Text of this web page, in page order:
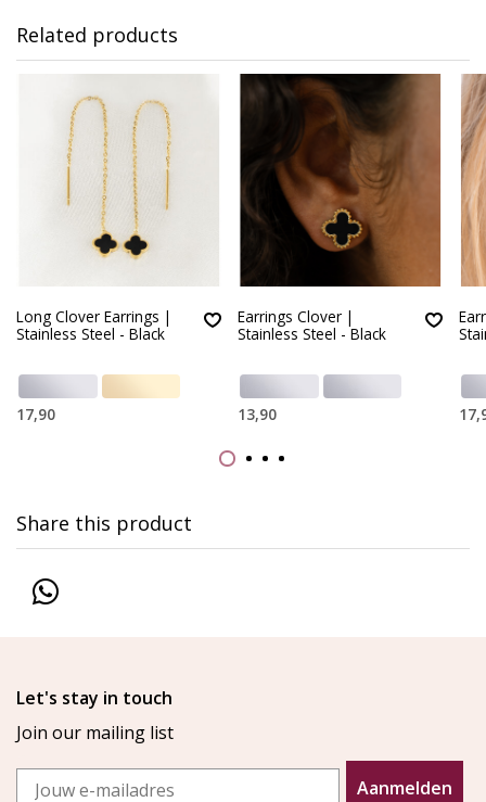
Related products
Long Clover Earrings |
Stainless Steel - Black
17,90
Earrings Clover |
Stainless Steel - Black
13,90
Share this product
Let's stay in touch
Join our mailing list
Email
Aanmelden